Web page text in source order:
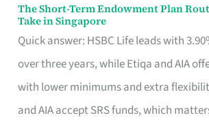
Contract
The Short-Term Endowment Plan
Take in Singapore
Quick answer: HSBC Life leads with
over three years, while Etiqa and AIA
with lower minimums and extra
and AIA accept SRS funds, which
The
Short-
Term
Endowment
Plan